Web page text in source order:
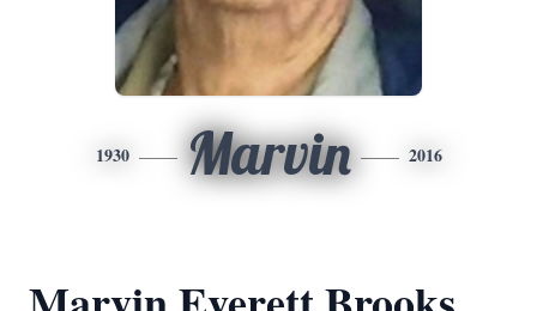
1930 Marvin 2016